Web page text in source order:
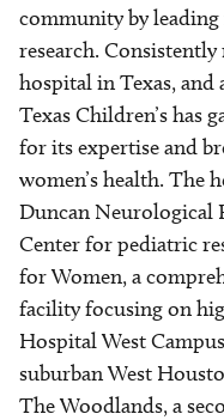
community by
research. Consistently
hospital in Texas,
Texas Children’s has
for its expertise and
women’s health. The
Duncan Neurological
Center for pediatric
for Women, a
facility focusing on
Hospital West
suburban West
The Woodlands, a